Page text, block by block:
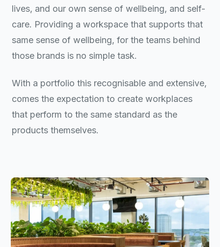
lives, and our own sense of wellbeing, and self-
care. Providing a workspace that supports that
same sense of wellbeing, for the teams behind
those brands is no simple task.
With a portfolio this recognisable and extensive,
comes the expectation to create workplaces
that perform to the same standard as the
products themselves.